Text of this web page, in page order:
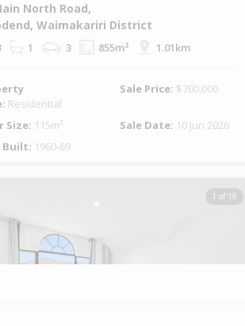
North Road,
Waimakariri District
1 3 855m² 1.01km
Residential
Sale Price: $700,000
Size: 115m² Sale Date: 10 Jun 2026
Built: 1960-69
1 of 18